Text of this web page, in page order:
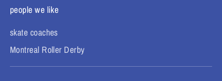
people we like
skate coaches
Montreal Roller Derby